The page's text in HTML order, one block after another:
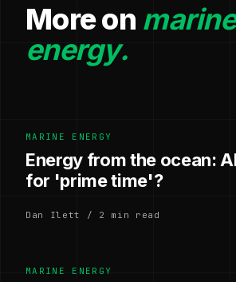
More on marine
energy.
MARINE ENERGY
Energy from the ocean:
for 'prime time'?
Dan Ilett / 2 min read
MARINE ENERGY